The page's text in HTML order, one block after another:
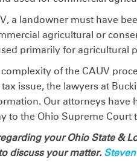
a landowner must have
agricultural or
primarily for agricultural
of the CAUV
issue, the lawyers at
Our attorneys have
to the Ohio Supreme Court
your Ohio State &
discuss your matter.